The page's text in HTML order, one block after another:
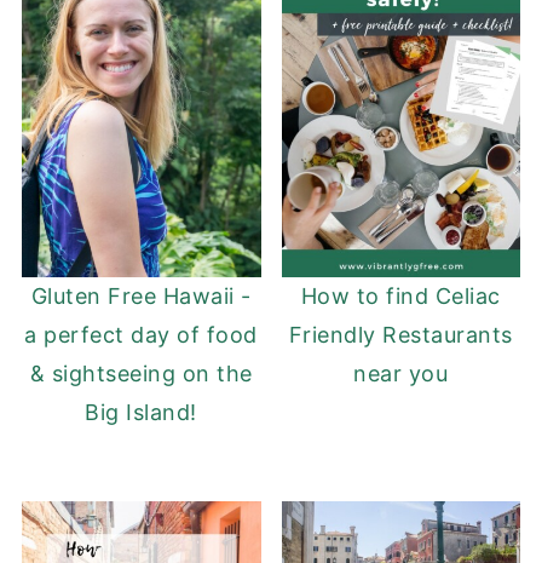
Gluten Free Hawaii -
a perfect day of food
& sightseeing on the
Big Island!
How to find Celiac
Friendly Restaurants
near you